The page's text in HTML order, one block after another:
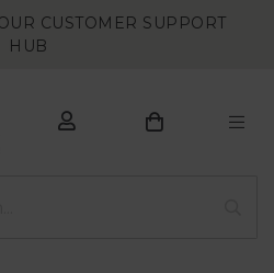
CUSTOMER SUPPORT
HUB